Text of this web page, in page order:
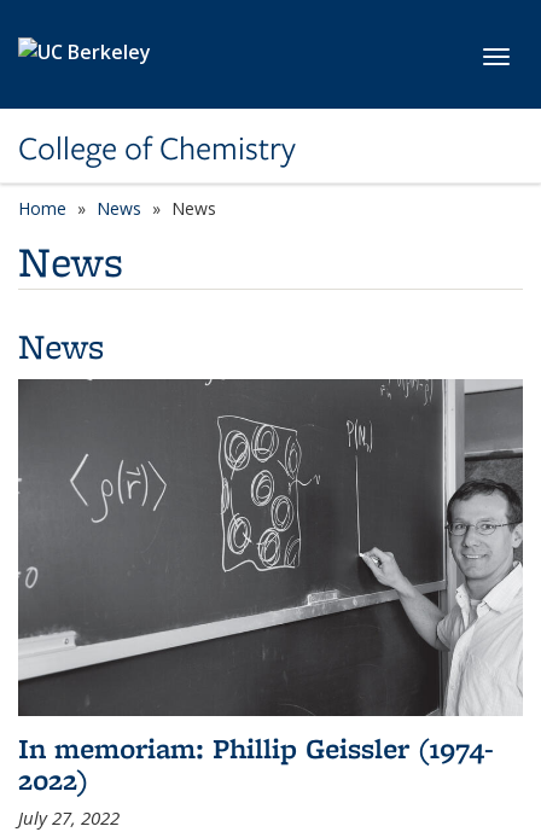
College of Chemistry
Home News News
News
News
In memoriam: Phillip Geissler (1974-
2022)
July 27, 2022